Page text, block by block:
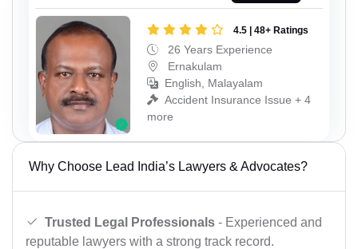
4.5 | 48+ Ratings
26 Years Experience
Ernakulam
English, Malayalam
Accident Insurance Issue + 4
more
Why Choose Lead India’s Lawyers & Advocates?
Trusted Legal Professionals - Experienced and
reputable lawyers with a strong track record.